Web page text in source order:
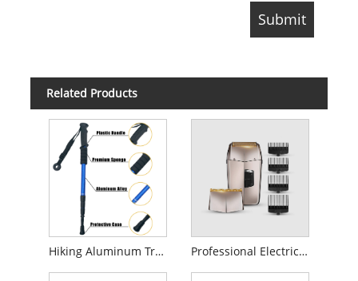
Related Products
Hiking Aluminum Trekking Poles Professional Electric Foil Shaver